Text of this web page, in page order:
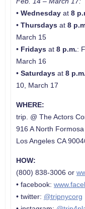
• Wednesday at 8
• Thursdays at 8
March 15
• Fridays at 8 p.m.:
March 16
• Saturdaysat 8 p.m.
10, March 17
WHERE:
trip. @ The Actors
916 A North Formosa
Los Angeles CA
HOW:
(800) 838-3006 or
• facebook:
• twitter: @tripnycorg